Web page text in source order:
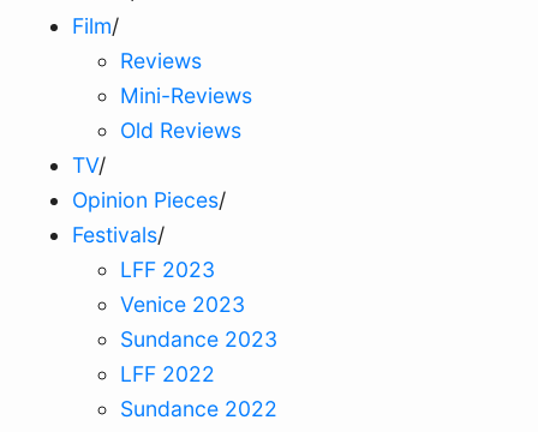
Film/
Reviews
Mini-Reviews
Old Reviews
TV/
Opinion Pieces/
Festivals/
LFF 2023
Venice 2023
Sundance 2023
LFF 2022
Sundance 2022